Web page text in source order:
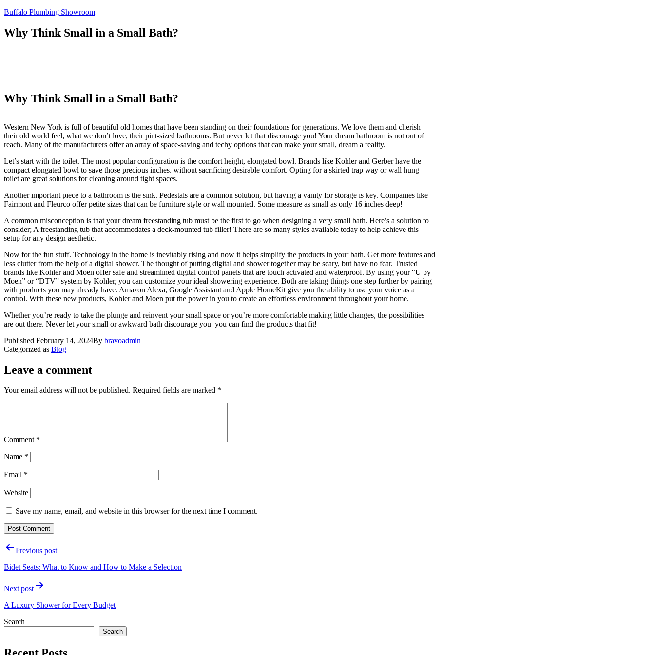
Skip
content
Buffalo Plumbing Showroom
Why Think Small in a Small Bath?
Why Think Small in a Small Bath?
Western New York is full of beautiful old homes that have been standing on their foundations for generations. We love them and cherish
their old world feel; what we don’t love, their pint-sized bathrooms. But never let that discourage you! Your dream bathroom is not out of
reach. Many of the manufacturers offer an array of space-saving and techy options that can make your small, dream a reality.
Let’s start with the toilet. The most popular configuration is the comfort height, elongated bowl. Brands like Kohler and Gerber have the
compact elongated bowl to save those precious inches, without sacrificing desirable comfort. Opting for a skirted trap way or wall hung
toilet are great solutions for cleaning around tight spaces.
Another important piece to a bathroom is the sink. Pedestals are a common solution, but having a vanity for storage is key. Companies like
Fairmont and Fleurco offer petite sizes that can be furniture style or wall mounted. Some measure as small as only 16 inches deep!
A common misconception is that your dream freestanding tub must be the first to go when designing a very small bath. Here’s a solution to
consider; A freestanding tub that accommodates a deck-mounted tub filler! There are so many styles available today to help achieve this
setup for any design aesthetic.
Now for the fun stuff. Technology in the home is inevitably rising and now it helps simplify the products in your bath. Get more features and
less clutter from the help of a digital shower. The thought of putting digital and shower together may be scary, but have no fear. Trusted
brands like Kohler and Moen offer safe and streamlined digital control panels that are touch activated and waterproof. By using your “U by
Moen” or “DTV” system by Kohler, you can customize your ideal showering experience. Both are taking things one step further by pairing
with products you may already have. Amazon Alexa, Google Assistant and Apple HomeKit give you the ability to use your voice as a
control. With these new products, Kohler and Moen put the power in you to create an effortless environment throughout your home.
Whether you’re ready to take the plunge and reinvent your small space or you’re more comfortable making little changes, the possibilities
are out there. Never let your small or awkward bath discourage you, you can find the products that fit!
Published February 14, 2024By bravoadmin
Categorized as Blog
Leave a comment
Your email address will not be published. Required fields are marked *
Comment *
Name *
Email *
Website
Save my name, email, and website in this browser for the next time I comment.
PostPrevious post
Bidet Seats: What to Know and How to Make a Selection
Next post
A Luxury Shower for Every Budget
Search
Search